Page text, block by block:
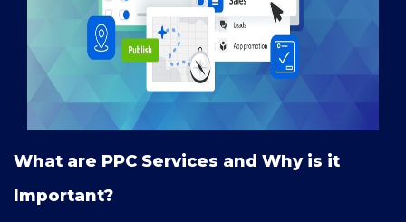
What are PPC Services and Why is it
Important?